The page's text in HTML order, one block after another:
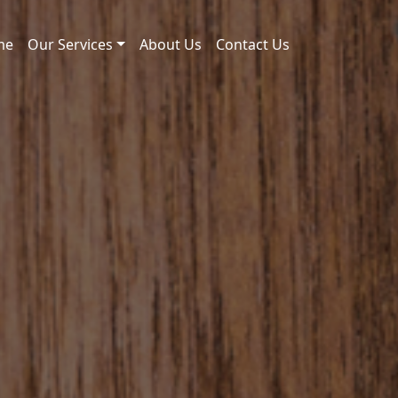
Our Services About Us Contact Us